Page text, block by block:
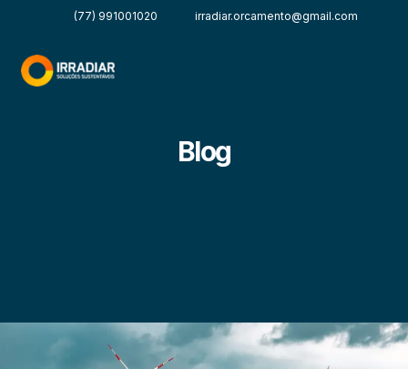
(77) 991001020 irradiar.orcamento@gmail.com
Blog